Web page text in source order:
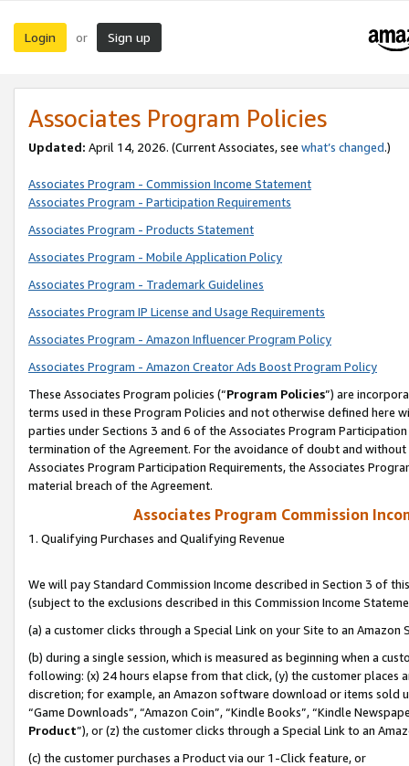
Login or Sign up
Associates Program Policies
Updated: April 14, 2026. (Current Associates, see what’s changed.)
Associates Program - Commission Income Statement
Associates Program - Participation Requirements
Associates Program - Products Statement
Associates Program - Mobile Application Policy
Associates Program - Trademark Guidelines
Associates Program IP License and Usage Requirements
Associates Program - Amazon Influencer Program Policy
Associates Program - Amazon Creator Ads Boost Program Policy
These Associates Program policies (“Program Policies”) are
terms used in these Program Policies and not otherwise defined
parties under Sections 3 and 6 of the Associates Program
termination of the Agreement. For the avoidance of doubt and
Associates Program Participation Requirements, the Associates
material breach of the Agreement.
Associates Program Commission
1. Qualifying Purchases and Qualifying Revenue
We will pay Standard Commission Income described in Section 3 of
(subject to the exclusions described in this Commission Income
(a) a customer clicks through a Special Link on your Site to an Amazon
(b) during a single session, which is measured as beginning when a
following: (x) 24 hours elapse from that click, (y) the customer
discretion; for example, an Amazon software download or items sold
“Game Downloads”, “Amazon Coin”, “Kindle Books”, “Kindle
Product”), or (z) the customer clicks through a Special Link to an
(c) the customer purchases a Product via our 1-Click feature, or